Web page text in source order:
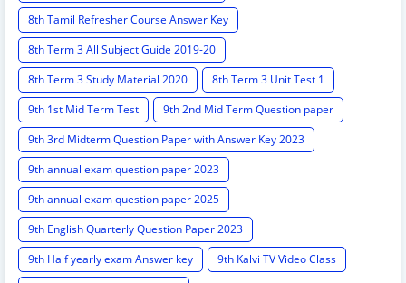
8th Tamil Refresher Course Answer Key
8th Term 3 All Subject Guide 2019-20
8th Term 3 Study Material 2020
8th Term 3 Unit Test 1
9th 1st Mid Term Test
9th 2nd Mid Term Question paper
9th 3rd Midterm Question Paper with Answer Key 2023
9th annual exam question paper 2023
9th annual exam question paper 2025
9th English Quarterly Question Paper 2023
9th Half yearly exam Answer key
9th Kalvi TV Video Class